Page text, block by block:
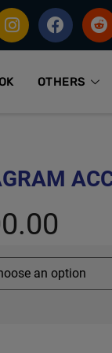
OTHERS